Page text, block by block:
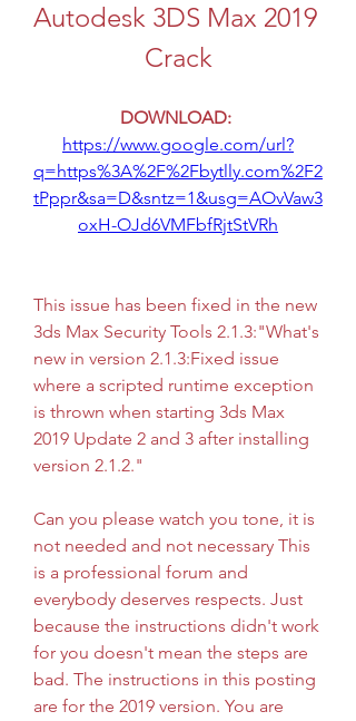
Autodesk 3DS Max 2019
Crack
https://www.google.com/url?
q=https%3A%2F%2Fbytlly.com%2F2
tPppr&sa=D&sntz=1&usg=AOvVaw3
oxH-OJd6VMFbfRjtStVRh
This issue has been fixed in the new
3ds Max Security Tools 2.1.3:"What's
new in version 2.1.3:Fixed issue
where a scripted runtime exception
is thrown when starting 3ds Max
2019 Update 2 and 3 after installing
version 2.1.2."
Can you please watch you tone, it is
not needed and not necessary This
is a professional forum and
everybody deserves respects. Just
because the instructions didn't work
for you doesn't mean the steps are
bad. The instructions in this posting
are for the 2019 version. You are